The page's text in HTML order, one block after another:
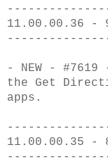
11.00.00.36 -
- NEW -
the Get
apps.
11.00.00.35 -